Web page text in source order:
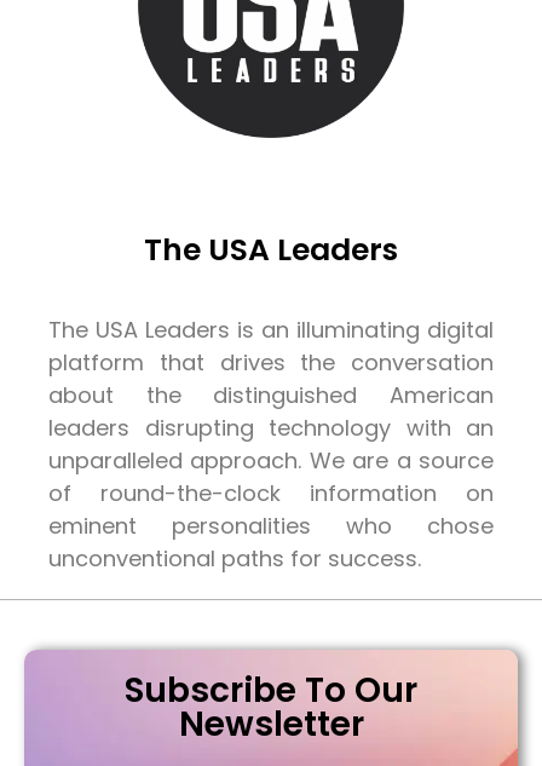
The USA Leaders
The USA Leaders is an illuminating digital
platform that drives the conversation
about the distinguished American
leaders disrupting technology with an
unparalleled approach. We are a source
of round-the-clock information on
eminent personalities who chose
unconventional paths for success.
Subscribe To Our
Newsletter